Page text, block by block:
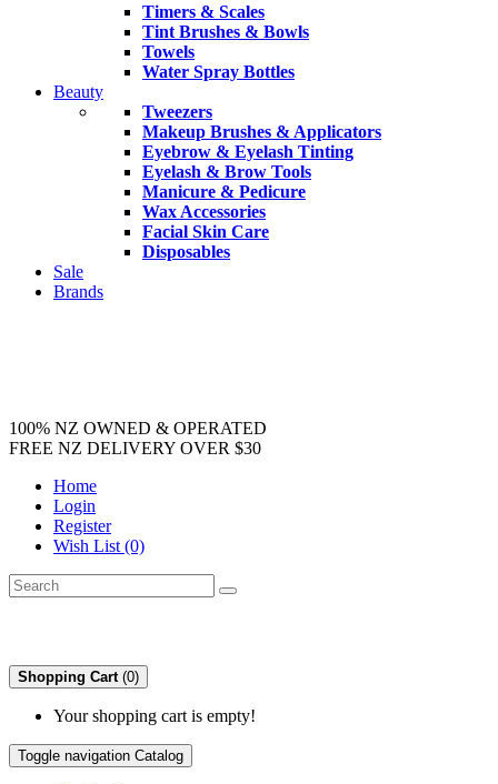
Timers & Scales
Tint Brushes & Bowls
Towels
Water Spray Bottles
Beauty
Tweezers
Makeup Brushes & Applicators
Eyebrow & Eyelash Tinting
Eyelash & Brow Tools
Manicure & Pedicure
Wax Accessories
Facial Skin Care
Disposables
Sale
Brands
100% NZ OWNED & OPERATED
FREE NZ DELIVERY OVER $30
Home
Login
Register
Wish List (0)
Shopping Cart (0)
Your shopping cart is empty!
Toggle navigation Catalog